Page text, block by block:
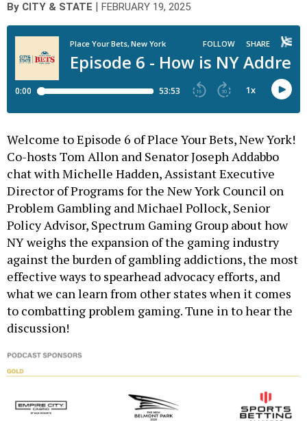
By CITY & STATE FEBRUARY 19, 2025
Welcome to Episode 6 of Place Your Bets, New York!
Co-hosts Tom Allon and Senator Joseph Addabbo
chat with Michelle Hadden, Assistant Executive
Director of Programs for the New York Council on
Problem Gambling and Michael Pollock, Senior
Policy Advisor, Spectrum Gaming Group about how
NY weighs the expansion of the gaming industry
against the burden of gambling addictions, the most
effective ways to spearhead advocacy efforts, and
what we can learn from other states when it comes
to combatting problem gaming. Tune in to hear the
discussion!